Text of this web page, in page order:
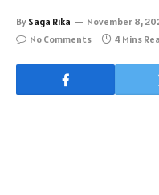
By Saga Rika November 8,
No Comments
4 Mins